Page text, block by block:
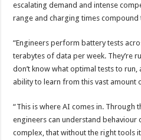
escalating demand and intense
range and charging times
“Engineers perform battery tests
terabytes of data per week. They’re
don’t know what optimal tests to run,
ability to learn from this vast amount
“This is where AI comes in. Through
engineers can understand behaviour
complex, that without the right tools